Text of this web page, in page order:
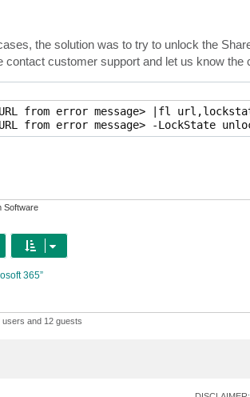
the solution was to try to unlock the
contact customer support and let us know the
from error message> |fl
from error message> -LockState
Software
365”
and 12 guests